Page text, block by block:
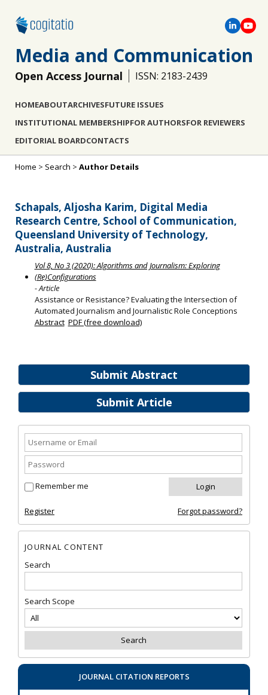
Media and Communication
Open Access Journal ISSN: 2183-2439
HOMEABOUTARCHIVESFUTURE ISSUES
INSTITUTIONAL MEMBERSHIPFOR AUTHORSFOR REVIEWERS
EDITORIAL BOARDCONTACTS
Submit Abstract
Submit Article
Remember me
Register Forgot password?
JOURNAL CONTENT
Search
Search Scope
JOURNAL CITATION REPORTS
Home > Search > Author Details
Schapals, Aljosha Karim, Digital Media
Research Centre, School of Communication,
Queensland University of Technology,
Australia, Australia
Vol 8, No 3 (2020): Algorithms and Journalism: Exploring
(Re)Configurations
- Article
Assistance or Resistance? Evaluating the Intersection of
Automated Journalism and Journalistic Role Conceptions
Abstract PDF (free download)